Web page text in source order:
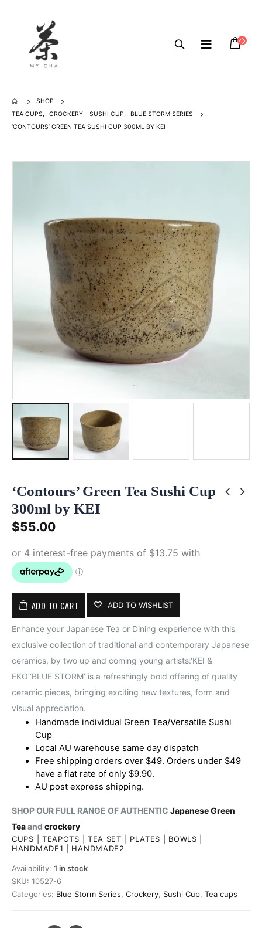
SHOP
TEA CUPS, CROCKERY, SUSHI CUP,
BLUE STORM SERIES
‘CONTOURS’ GREEN TEA SUSHI CUP 300ML BY KEI
‘Contours’ Green Tea Sushi Cup
300ml by KEI
$55.00
ADD TO CART ADD TO WISHLIST
Enhance your Japanese Tea or Dining experience with this
exclusive collection of traditional and contemporary Japanese
ceramics, by two up and coming young artists:‘KEI &
EKO’‘BLUE STORM’ is a refreshingly bold offering of quality
ceramic pieces, bringing exciting new textures, form and
visual appreciation.
Handmade individual Green Tea/Versatile Sushi
Cup
Local AU warehouse same day dispatch
Free shipping orders over $49. Orders under $49
have a flat rate of only $9.90.
AU post express shipping.
SHOP OUR FULL RANGE OF AUTHENTIC Japanese Green
Teaand crockery
CUPS TEAPOTS TEA SET PLATES BOWLS
HANDMADE1
HANDMADE2
Availability: 1 in stock
SKU: 10527-6
Categories: Blue Storm Series Crockery Sushi Cup Tea cups